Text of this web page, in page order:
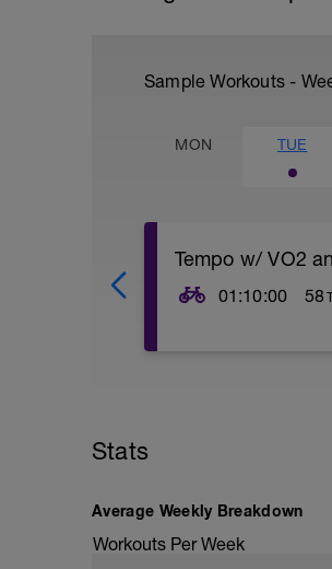
Sample Workouts -
MON TUE
Tempo w/ VO2
01:10:00 58
Stats
Average Weekly Breakdown
Workouts Per Week